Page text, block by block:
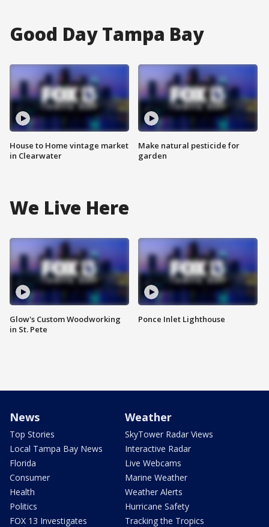
Good Day Tampa Bay
House to Home vintage market
in Clearwater
Make natural pesticide for
garden
We Live Here
Glow's Custom Woodworking
in St. Pete
Ponce Inlet Lighthouse
News
Top Stories
Local Tampa Bay News
Florida
Consumer
Health
Politics
FOX 13 Investigates
Weather
SkyTower Radar Views
Interactive Radar
Live Webcams
Marine Weather
Weather Alerts
Hurricane Safety
Tracking the Tropics